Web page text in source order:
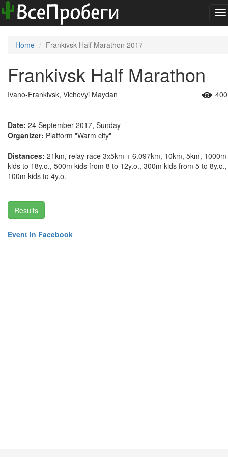
Home Frankivsk Half Marathon 2017
Frankivsk Half Marathon
Ivano-Frankivsk, Vichevyi Maydan
Date: 24 September 2017, Sunday
Organizer: Platform "Warm city"
Distances: 21km, relay race 3х5km + 6.097km, 10km, 5km, 1000m
kids to 18y.o., 500m kids from 8 to 12y.o., 300m kids from 5 to 8y.o.,
100m kids to 4y.o.
Results
Event in Facebook